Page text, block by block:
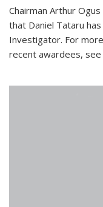
Chairman Arthur
that Daniel Tataru
Investigator. For
recent awardees, see